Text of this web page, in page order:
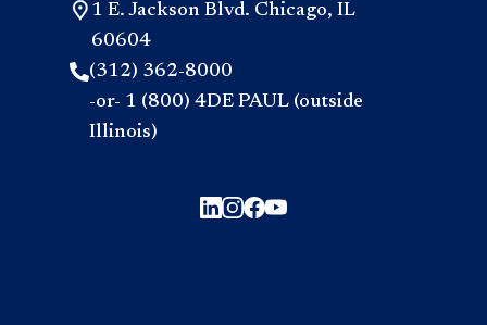
1 E. Jackson Blvd. Chicago, IL
60604
(312) 362-8000
-or- 1 (800) 4DE PAUL (outside
Illinois)